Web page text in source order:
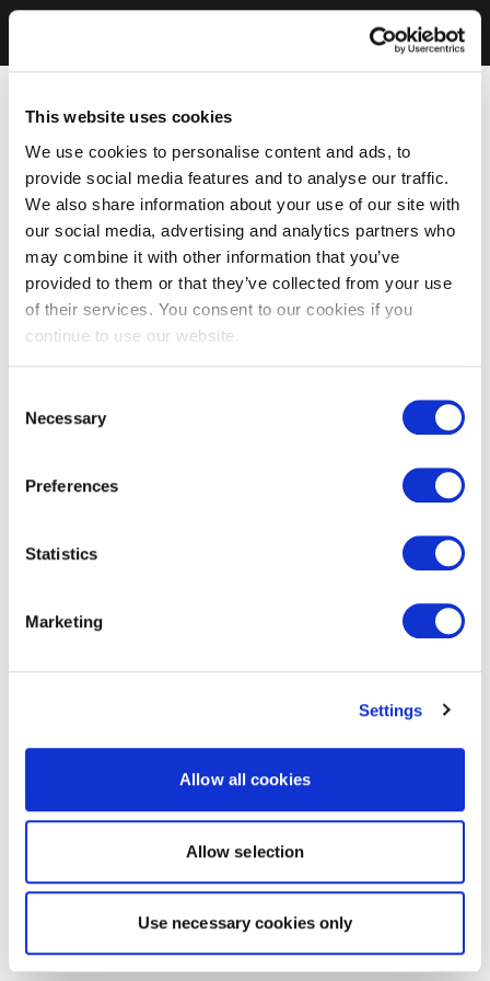
This website uses cookies
We use cookies to personalise content and ads, to
provide social media features and to analyse our traffic.
We also share information about your use of our site with
our social media, advertising and analytics partners who
may combine it with other information that you’ve
provided to them or that they’ve collected from your use
of their services. You consent to our cookies if you
continue to use our website.
Selection
Necessary
Preferences
Statistics
Marketing
Settings
Allow all cookies
Allow selection
Use necessary cookies only